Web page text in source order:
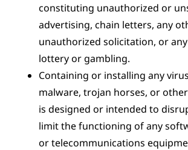
constituting unauthorized or
advertising, chain letters, any
unauthorized solicitation, or
lottery or gambling.
Containing or installing any
malware, trojan horses, or
is designed or intended to
limit the functioning of any
or telecommunications